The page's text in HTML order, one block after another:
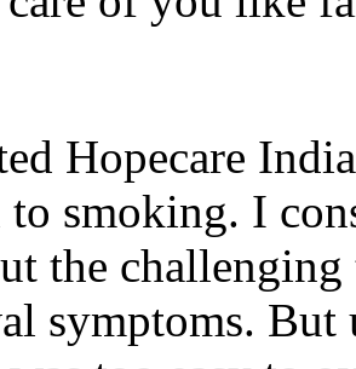
Hopecare
smoking. I
the
symptoms. But